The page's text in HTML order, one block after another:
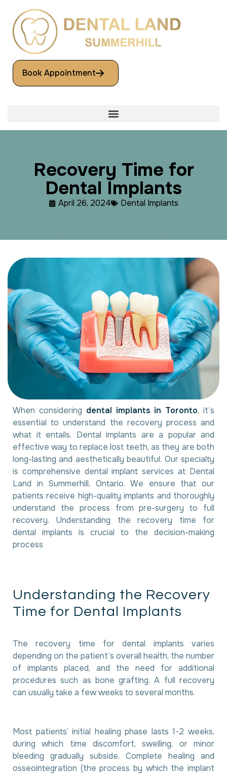
Book Appointment
Recovery Time for
Dental Implants
April 26, 2024 Dental Implants
When considering dental implants in Toronto, it’s
essential to understand the recovery process and
what it entails. Dental implants are a popular and
effective way to replace lost teeth, as they are both
long-lasting and aesthetically beautiful. Our specialty
is comprehensive dental implant services at Dental
Land in Summerhill, Ontario. We ensure that our
patients receive high-quality implants and thoroughly
understand the process from pre-surgery to full
recovery. Understanding the recovery time for
dental implants is crucial to the decision-making
process
Und erstand ing t he Recovery
Time for Denta Imp ants
The recovery time for dental implants varies
depending on the patient’s overall health, the number
of implants placed, and the need for additional
procedures such as bone grafting. A full recovery
can usually take a few weeks to several months.
Most patients’ initial healing phase lasts 1-2 weeks,
during which time discomfort, swelling, or minor
bleeding gradually subside. Complete healing and
osseointegration (the process by which the implant